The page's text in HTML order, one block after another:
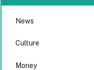
News
Culture
Money